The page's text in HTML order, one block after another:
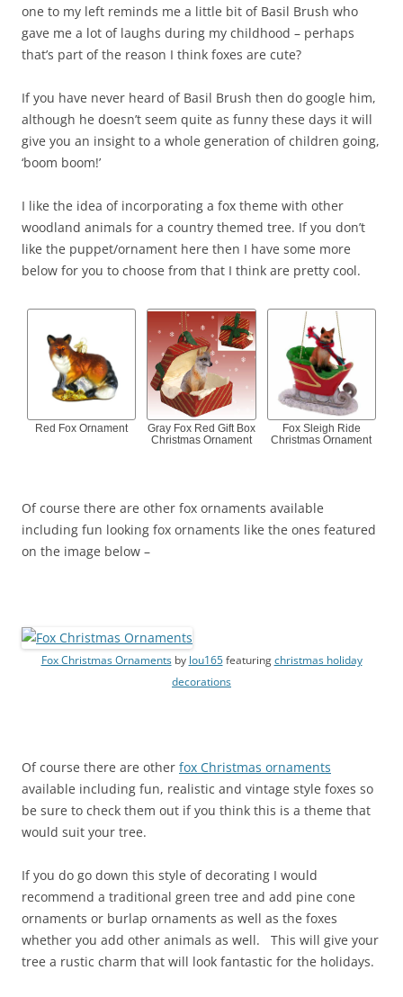
one to my left reminds me a little bit of Basil Brush who
gave me a lot of laughs during my childhood – perhaps
that’s part of the reason I think foxes are cute?
If you have never heard of Basil Brush then do google him,
although he doesn’t seem quite as funny these days it will
give you an insight to a whole generation of children going,
‘boom boom!’
I like the idea of incorporating a fox theme with other
woodland animals for a country themed tree. If you don’t
like the puppet/ornament here then I have some more
below for you to choose from that I think are pretty cool.
Red Fox Ornament
Gray Fox Red Gift Box
Christmas Ornament
Fox Sleigh Ride
Christmas Ornament
Of course there are other fox ornaments available
including fun looking fox ornaments like the ones featured
on the image below –
Fox Christmas Ornamentsby lou165featuring christmas holiday
decorations
Of course there are other fox Christmas ornaments
available including fun, realistic and vintage style foxes so
be sure to check them out if you think this is a theme that
would suit your tree.
If you do go down this style of decorating I would
recommend a traditional green tree and add pine cone
ornaments or burlap ornaments as well as the foxes
whether you add other animals as well. This will give your
tree a rustic charm that will look fantastic for the holidays.